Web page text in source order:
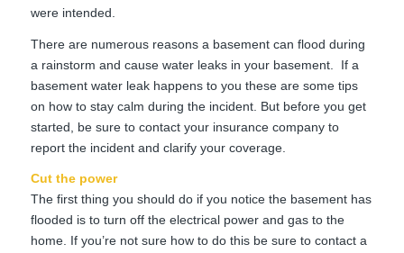
were intended.
There are numerous reasons a basement can flood during
a rainstorm and cause water leaks in your basement. If a
basement water leak happens to you these are some tips
on how to stay calm during the incident. But before you get
started, be sure to contact your insurance company to
report the incident and clarify your coverage.
Cut the power
The first thing you should do if you notice the basement has
flooded is to turn off the electrical power and gas to the
home. If you’re not sure how to do this be sure to contact a